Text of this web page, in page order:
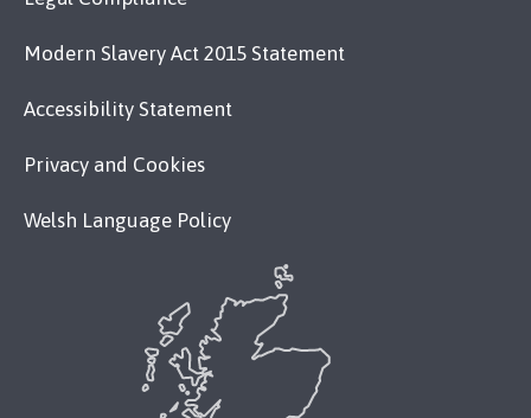
Modern Slavery Act 2015 Statement
Accessibility Statement
Privacy and Cookies
Welsh Language Policy